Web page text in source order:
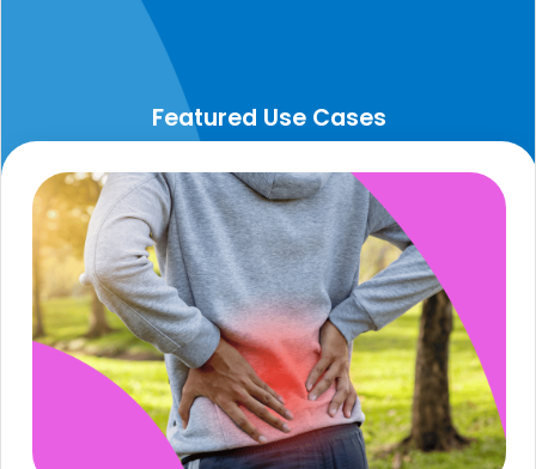
Featured Use Cases